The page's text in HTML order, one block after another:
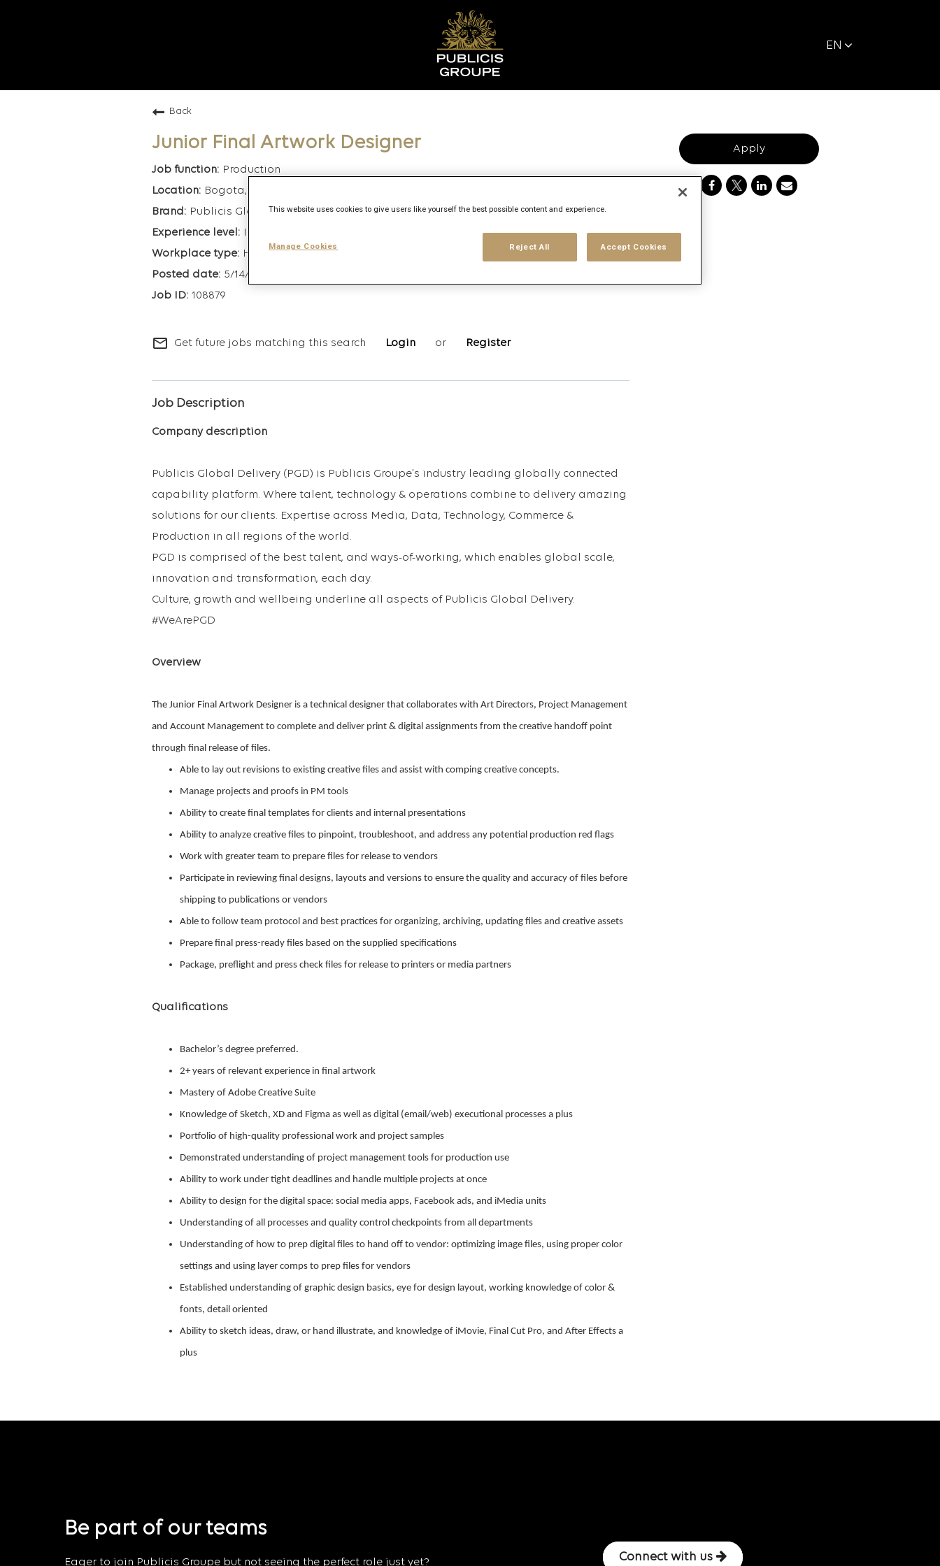
EN
Back
Junior Final Artwork Designer
Production
Bogota, Colombia
Publicis Global Delivery
Hybrid
5/14/2025
108879
mail_outline Get future jobs matching this search Login or Register
Job Description
Company description
Publicis Global Delivery (PGD) is Publicis Groupe’s industry leading globally connected
capability platform. Where talent, technology & operations combine to delivery amazing
solutions for our clients. Expertise across Media, Data, Technology, Commerce &
Production in all regions of the world.
PGD is comprised of the best talent, and ways-of-working, which enables global scale,
innovation and transformation, each day.
Culture, growth and wellbeing underline all aspects of Publicis Global Delivery.
#WeArePGD
Overview
The Junior Final Artwork Designer is a technical designer that collaborates with Art Directors, Project Management
and Account Management to complete and deliver print & digital assignments from the creative handoff point
through final release of files.
Able to lay out revisions to existing creative files and assist with comping creative concepts.
Manage projects and proofs in PM tools
Ability to create final templates for clients and internal presentations
Ability to analyze creative files to pinpoint, troubleshoot, and address any potential production red flags
Work with greater team to prepare files for release to vendors
Participate in reviewing final designs, layouts and versions to ensure the quality and accuracy of files before
shipping to publications or vendors
Able to follow team protocol and best practices for organizing, archiving, updating files and creative assets
Prepare final press-ready files based on the supplied specifications
Package, preflight and press check files for release to printers or media partners
Qualifications
Bachelor’s degree preferred.
2+ years of relevant experience in final artwork
Mastery of Adobe Creative Suite
Knowledge of Sketch, XD and Figma as well as digital (email/web) executional processes a plus
Portfolio of high-quality professional work and project samples
Demonstrated understanding of project management tools for production use
Ability to work under tight deadlines and handle multiple projects at once
Ability to design for the digital space: social media apps, Facebook ads, and iMedia units
Understanding of all processes and quality control checkpoints from all departments
Understanding of how to prep digital files to hand off to vendor: optimizing image files, using proper color
settings and using layer comps to prep files for vendors
Established understanding of graphic design basics, eye for design layout, working knowledge of color &
fonts, detail oriented
Ability to sketch ideas, draw, or hand illustrate, and knowledge of iMovie, Final Cut Pro, and After Effects a
plus
Apply
Be part of our teams
Eager to join Publicis Groupe but not seeing the perfect role just yet? Connect with us
This website uses cookies to give users like yourself the best possible content and experience.
Reject All Accept Cookies
Manage Cookies